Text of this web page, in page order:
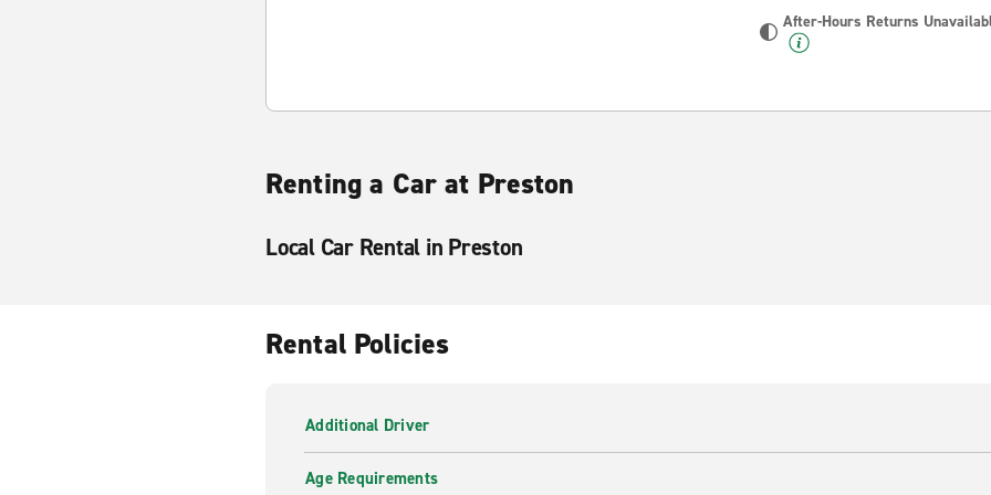
After-Hours Returns
Renting a Car at Preston
Local Car Rental in Preston
Rental Policies
Additional Driver
Age Requirements